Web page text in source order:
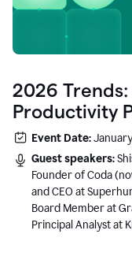
2026
Productivity
Event Date:
Guest speakers:
Founder of Coda
and CEO at
Board Member at
Principal Analyst at